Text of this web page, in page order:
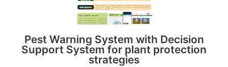
Pest Warning System with Decision
Support System for plant protection
strategies